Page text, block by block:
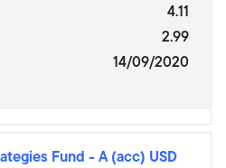
4.11
2.99
14/09/2020
Fund - A (acc) USD